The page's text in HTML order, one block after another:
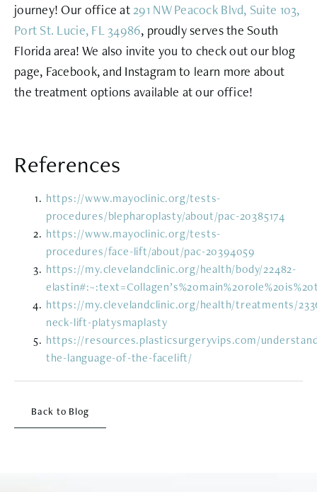
journey! Our office at 291 NW Peacock Blvd, Suite 103,
Port St. Lucie, FL 34986, proudly serves the South
Florida area! We also invite you to check out our blog
page, Facebook, and Instagram to learn more about
the treatment options available at our office!
References
https://www.mayoclinic.org/tests-
procedures/blepharoplasty/about/pac-20385174
https://www.mayoclinic.org/tests-
procedures/face-lift/about/pac-20394059
https://my.clevelandclinic.org/health/body/22482-
https://my.clevelandclinic.org/health/treatments/
neck-lift-platysmaplasty
https://resources.plasticsurgeryvips.com/
the-language-of-the-facelift/
Back to Blog